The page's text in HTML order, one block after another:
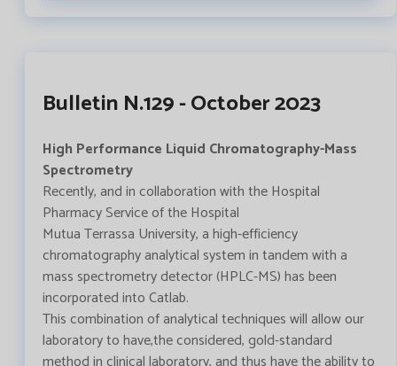
Bulletin N.129 - October 2023
High Performance Liquid Chromatography-Mass
Spectrometry
Recently, and in collaboration with the Hospital
Pharmacy Service of the Hospital
Mutua Terrassa University, a high-efficiency
chromatography analytical system in tandem with a
mass spectrometry detector (HPLC-MS) has been
incorporated into Catlab.
This combination of analytical techniques will allow our
laboratory to have,the considered, gold-standard